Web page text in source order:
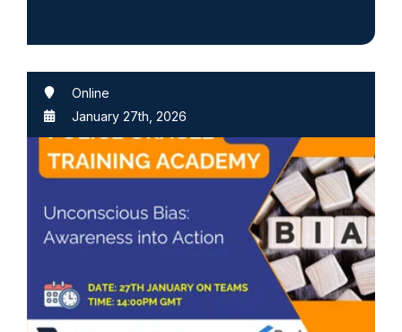
Online
January 27th, 2026